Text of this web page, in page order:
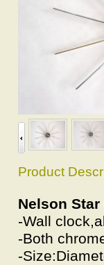
Product
Nelson
-Wall
-Both
-